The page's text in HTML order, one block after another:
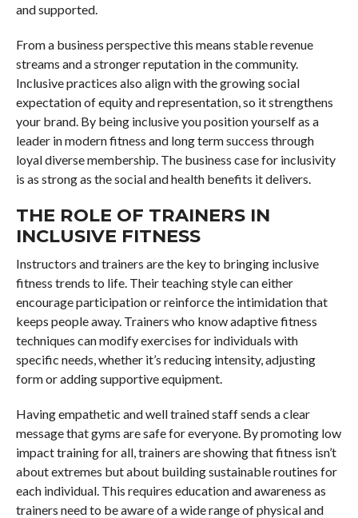
and supported.
From a business perspective this means stable revenue
streams and a stronger reputation in the community.
Inclusive practices also align with the growing social
expectation of equity and representation, so it strengthens
your brand. By being inclusive you position yourself as a
leader in modern fitness and long term success through
loyal diverse membership. The business case for inclusivity
is as strong as the social and health benefits it delivers.
THE ROLE OF TRAINERS IN
INCLUSIVE FITNESS
Instructors and trainers are the key to bringing inclusive
fitness trends to life. Their teaching style can either
encourage participation or reinforce the intimidation that
keeps people away. Trainers who know adaptive fitness
techniques can modify exercises for individuals with
specific needs, whether it’s reducing intensity, adjusting
form or adding supportive equipment.
Having empathetic and well trained staff sends a clear
message that gyms are safe for everyone. By promoting low
impact training for all, trainers are showing that fitness isn’t
about extremes but about building sustainable routines for
each individual. This requires education and awareness as
trainers need to be aware of a wide range of physical and